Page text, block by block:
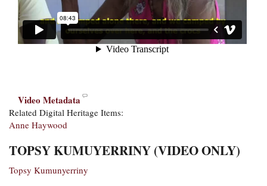
Video Metadata
Related Digital Heritage Items:
Anne Haywood
TOPSY KUMUYERRINY (VIDEO ONLY)
Topsy Kumunyerriny